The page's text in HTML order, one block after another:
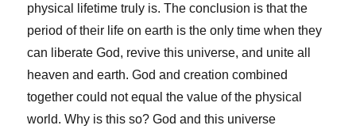
physical lifetime truly is. The conclusion is that the
period of their life on earth is the only time when they
can liberate God, revive this universe, and unite all
heaven and earth. God and creation combined
together could not equal the value of the physical
world. Why is this so? God and this universe